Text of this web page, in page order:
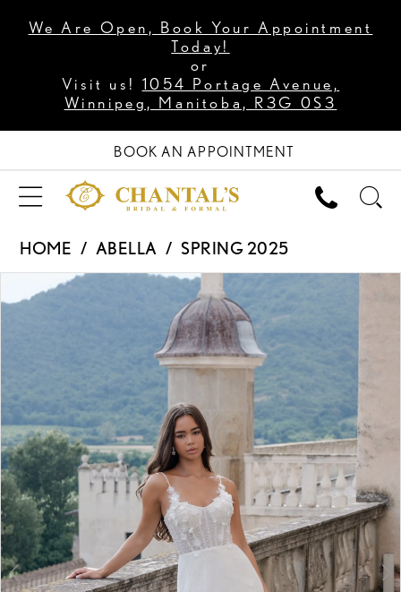
We Are Open, Book Your Appointment
Today!
or
Visit us! 1054 Portage Avenue,
Winnipeg, Manitoba, R3G 0S3
BOOK AN APPOINTMENT
HOME ABELLA
SPRING 2025
Products
Views
to
PAUSE AUTOPLAY
PREVIOUS SLIDE
NEXT SLIDE
0
4
5
6
7